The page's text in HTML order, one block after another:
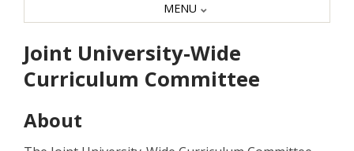
Joint University-Wide
Curriculum Committee
About
MENU